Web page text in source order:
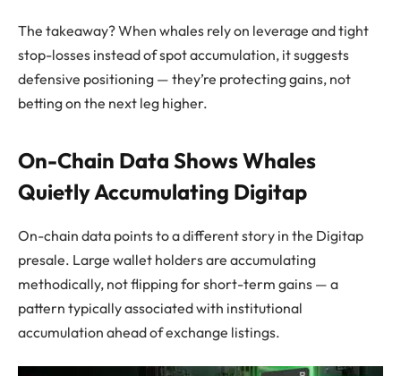
The takeaway? When whales rely on leverage and tight
stop-losses instead of spot accumulation, it suggests
defensive positioning — they’re protecting gains, not
betting on the next leg higher.
On-Chain Data Shows Whales
Quietly Accumulating Digitap
On-chain data points to a different story in the Digitap
presale. Large wallet holders are accumulating
methodically, not flipping for short-term gains — a
pattern typically associated with institutional
accumulation ahead of exchange listings.